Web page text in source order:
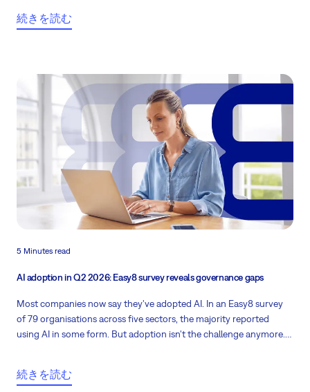
続きを読む
5 Minutes read
AI adoption in Q2 2026: Easy8 survey reveals governance gaps
Most companies now say they've adopted AI. In an Easy8 survey
of 79 organisations across five sectors, the majority reported
using AI in some form. But adoption isn't the challenge anymore.
Download the full report
続きを読む